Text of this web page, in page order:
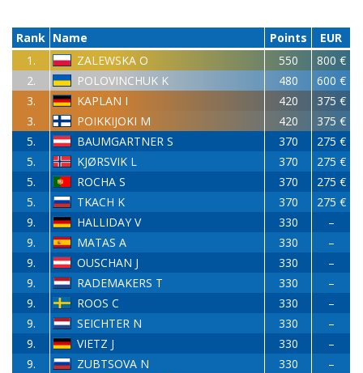
Rank Name Points
EUR
1.
ZALEWSKA O 550
800 €
2.
POLOVINCHUK K 480
600 €
3.
KAPLAN I 420
375 €
3.
POIKKIJOKI M 420
375 €
5.
BAUMGARTNER S 370
275 €
5.
KJØRSVIK L 370
275 €
5.
ROCHA S 370
275 €
5.
TKACH K 370
275 €
9.
HALLIDAY V 330
–
9.
MATAS A 330
–
9.
OUSCHAN J 330
–
9.
RADEMAKERS T 330
–
9.
ROOS C 330
–
9.
SEICHTER N 330
–
9.
VIETZ J 330
–
9.
ZUBTSOVA N 330
–